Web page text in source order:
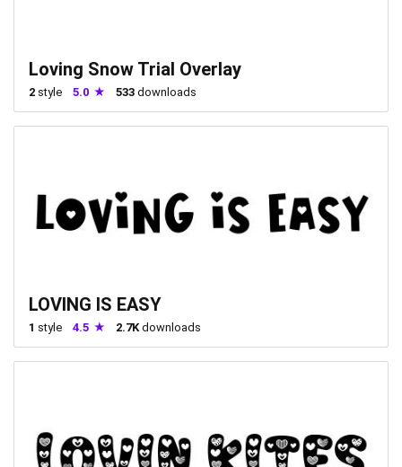
Loving Snow Trial Overlay
2 style 5.0 533 downloads
LOVING IS EASY
1 style 4.5 2.7K downloads